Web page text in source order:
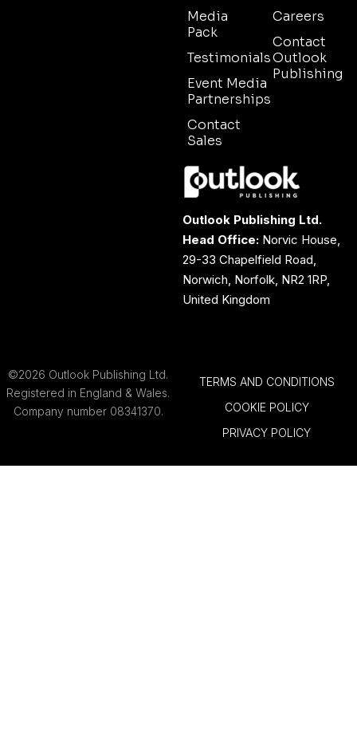
Media
Pack
Testimonials
Event Media
Partnerships
Contact
Sales
Careers
Contact
Outlook
Publishing
Outlook Publishing Ltd.
Head Office: Norvic House,
29-33 Chapelfield Road,
Norwich, Norfolk, NR2 1RP,
United Kingdom
©2026 Outlook Publishing Ltd.
Registered in England & Wales.
Company number 08341370.
TERMS AND CONDITIONS
COOKIE POLICY
PRIVACY POLICY